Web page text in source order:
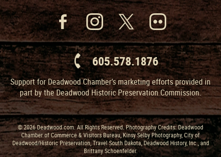
605.578.1876
Support for Deadwood Chamber’s marketing efforts provided in
part by the Deadwood Historic Preservation Commission.
© 2026 Deadwood.com. All Rights Reserved. Photography Credits: Deadwood
Chamber of Commerce & Visitors Bureau, Kinsy Selby Photography, City of
Deadwood/Historic Preservation, Travel South Dakota, Deadwood History, Inc., and
Brittany Schoenfelder.